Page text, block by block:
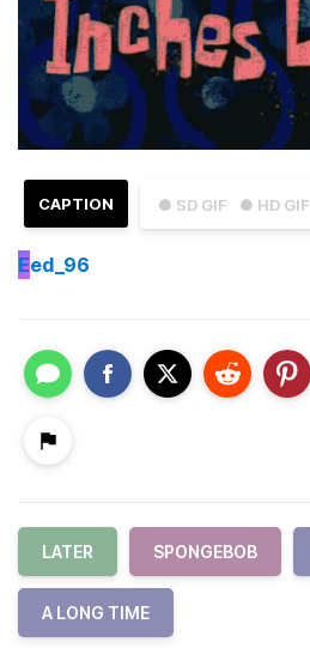
● SD GIF ● HD GIF
CAPTION
Eed_96
LATER SPONGEBOB
A LONG TIME